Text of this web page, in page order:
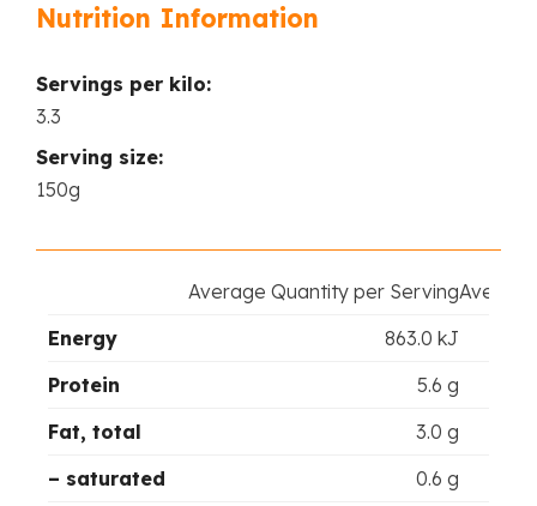
Nutrition Information
Servings per kilo:
3.3
Serving size:
150g
Average Quantity per Serving
Energy
863.0 kJ
Protein
5.6 g
Fat, total
3.0 g
– saturated
0.6 g